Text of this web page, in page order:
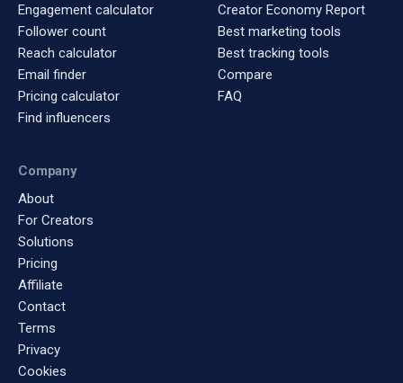
Engagement calculator
Follower count
Reach calculator
Email finder
Pricing calculator
Find influencers
Creator Economy Report
Best marketing tools
Best tracking tools
Compare
FAQ
Company
About
For Creators
Solutions
Pricing
Affiliate
Contact
Terms
Privacy
Cookies